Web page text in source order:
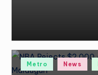
Posted
Metro News